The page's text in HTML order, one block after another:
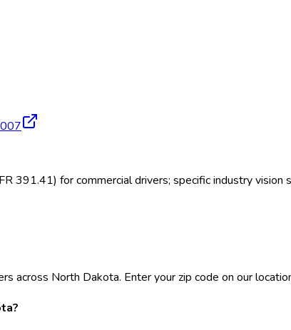
391.41) for commercial drivers; specific industry vision
across North Dakota. Enter your zip code on our